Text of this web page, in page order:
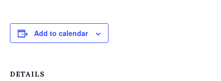
Add to calendar
DETAILS